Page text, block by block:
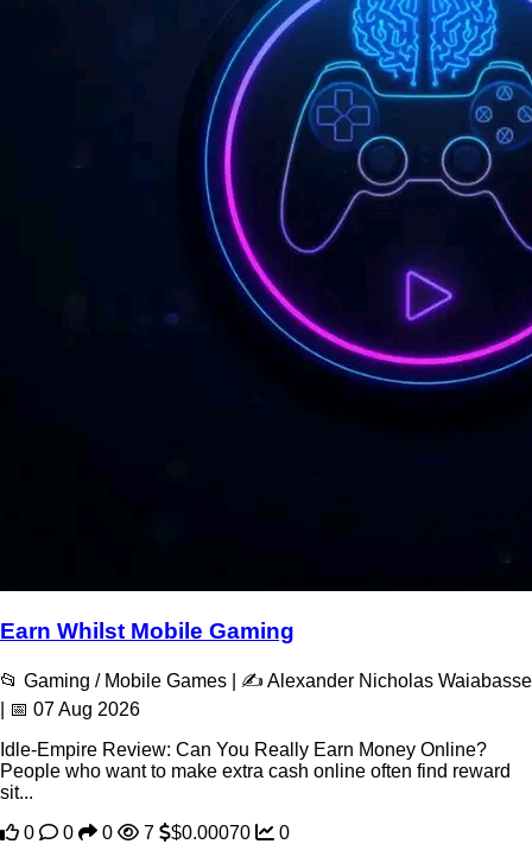
Earn Whilst Mobile Gaming
📂 Gaming / Mobile Games | ✍️ Alexander Nicholas Waiabasse
| 📅 07 Aug 2026
Idle-Empire Review: Can You Really Earn Money Online?
People who want to make extra cash online often find reward
sit...
0
0 0 7 $0.00070 0